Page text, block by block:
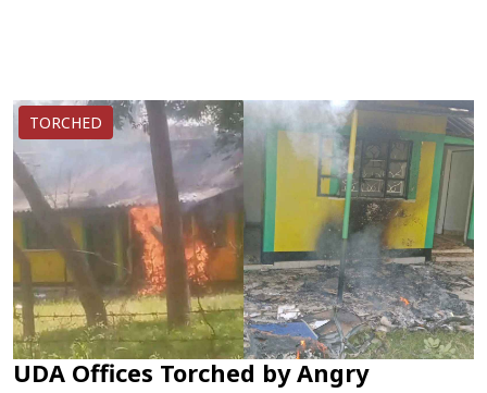
TORCHED
UDA Offices Torched by Angry